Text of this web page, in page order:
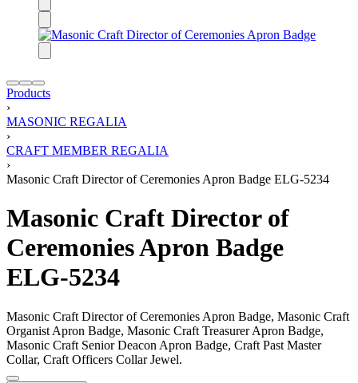
Products
›
MASONIC REGALIA
›
CRAFT MEMBER REGALIA
›
Masonic Craft Director of Ceremonies Apron Badge ELG-5234
Masonic Craft Director of
Ceremonies Apron Badge
ELG-5234
Masonic Craft Director of Ceremonies Apron Badge, Masonic Craft
Organist Apron Badge, Masonic Craft Treasurer Apron Badge,
Masonic Craft Senior Deacon Apron Badge, Craft Past Master
Collar, Craft Officers Collar Jewel.